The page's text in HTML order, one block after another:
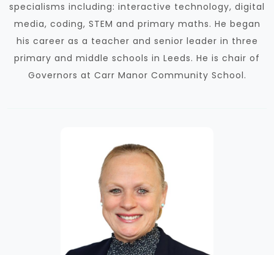
specialisms including: interactive technology, digital
media, coding, STEM and primary maths. He began
his career as a teacher and senior leader in three
primary and middle schools in Leeds. He is chair of
Governors at Carr Manor Community School.